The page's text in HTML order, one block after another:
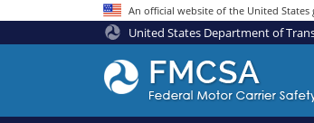
An official website of the United States
United States Department of
Federal
Motor
Coach